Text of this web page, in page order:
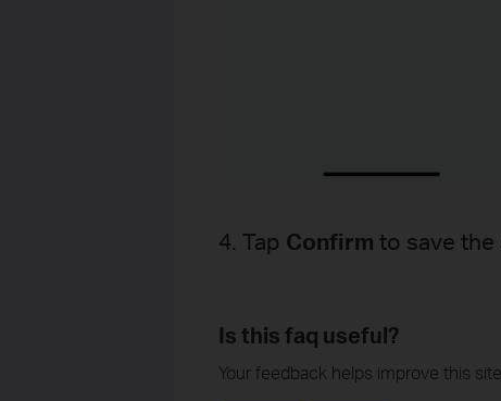
4. Tap Confirm to save
Is this faq useful?
Your feedback helps improve this site.